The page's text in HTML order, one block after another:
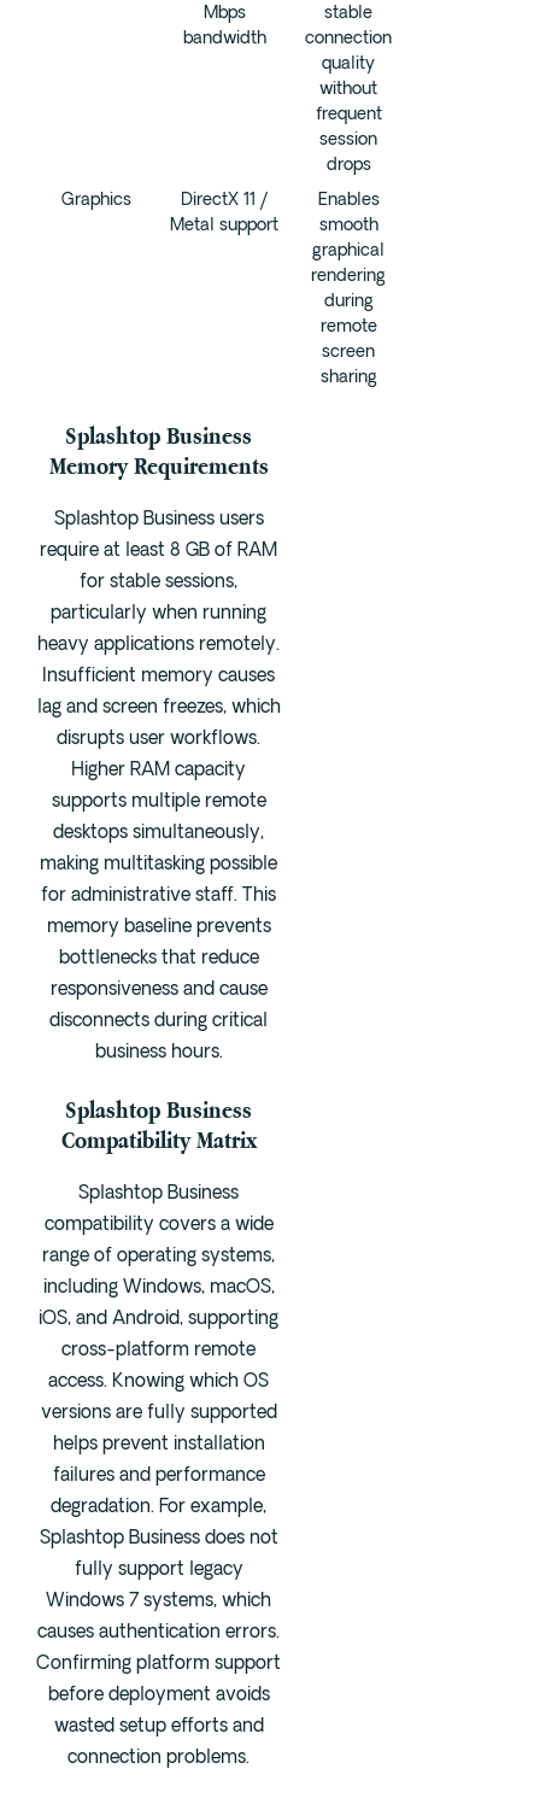
Mbps
bandwidth
stable
connection
quality
without
frequent
session
drops
Graphics
DirectX 11 /
Metal support
Enables
smooth
graphical
rendering
during
remote
screen
sharing
Splashtop Business
Memory Requirements
Splashtop Business users
require at least 8 GB of RAM
for stable sessions,
particularly when running
heavy applications remotely.
Insufficient memory causes
lag and screen freezes, which
disrupts user workflows.
Higher RAM capacity
supports multiple remote
desktops simultaneously,
making multitasking possible
for administrative staff. This
memory baseline prevents
bottlenecks that reduce
responsiveness and cause
disconnects during critical
business hours.
Splashtop Business
Compatibility Matrix
Splashtop Business
compatibility covers a wide
range of operating systems,
including Windows, macOS,
iOS, and Android, supporting
cross-platform remote
access. Knowing which OS
versions are fully supported
helps prevent installation
failures and performance
degradation. For example,
Splashtop Business does not
fully support legacy
Windows 7 systems, which
causes authentication errors.
Confirming platform support
before deployment avoids
wasted setup efforts and
connection problems.